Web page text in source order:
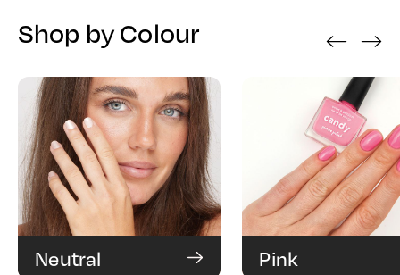
Shop by Colour
Neutral Pink
‹ ›